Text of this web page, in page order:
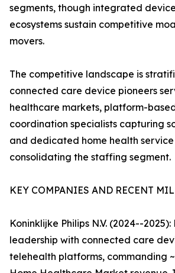
segments, though integrated
ecosystems sustain competitive
movers.
The competitive landscape is
connected care device pioneers
healthcare markets, platform-
coordination specialists capturing
and dedicated home health
consolidating the staffing segment.
KEY COMPANIES AND RECENT
Koninklijke Philips N.V. (2024--
leadership with connected care
telehealth platforms, commanding